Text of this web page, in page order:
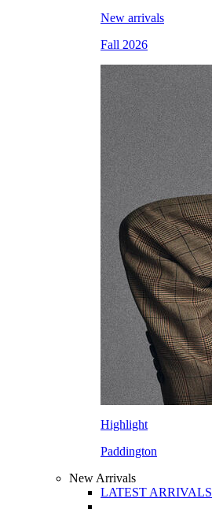
New arrivals
Fall 2026
Highlight
Paddington
New Arrivals
LATEST ARRIVALS